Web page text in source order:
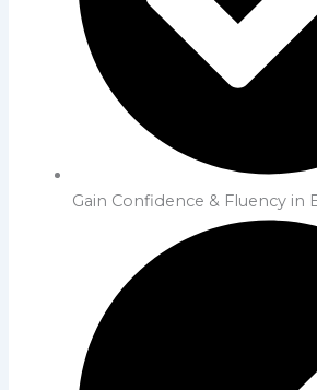
Gain Confidence & Fluency in